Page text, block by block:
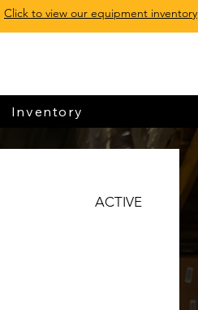
Click to view our equipment inventory
Inventory
ACTIVE